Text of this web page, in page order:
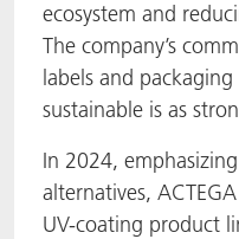
ecosystem and
The company’s
labels and
sustainable is as
In 2024,
alternatives,
UV-coating product